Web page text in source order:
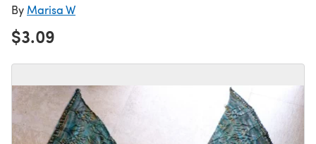
By Marisa W
$3.09